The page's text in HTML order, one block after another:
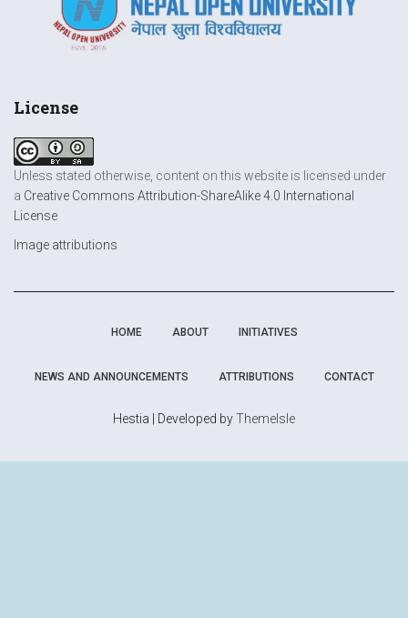
License
Unless stated otherwise, content on this website is licensed under
a Creative Commons Attribution-ShareAlike 4.0 International
License
Image attributions
HOME ABOUT INITIATIVES
NEWS AND ANNOUNCEMENTS ATTRIBUTIONS CONTACT
Hestia | Developed byThemeIsle